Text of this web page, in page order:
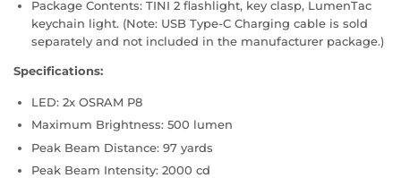
Package Contents: TINI 2 flashlight, key clasp, LumenTac
keychain light. (Note: USB Type-C Charging cable is sold
separately and not included in the manufacturer package.)
Specifications:
LED: 2x OSRAM P8
Maximum Brightness: 500 lumen
Peak Beam Distance: 97 yards
Peak Beam Intensity: 2000 cd